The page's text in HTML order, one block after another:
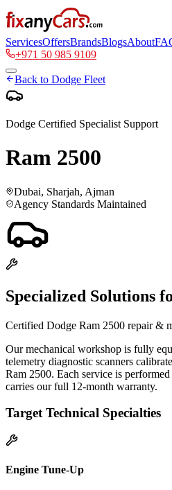
ServicesOffersBrandsBlogsAbout
+971 50 985 9109
Back to Dodge Fleet
Dodge Certified Specialist Support
Ram 2500
Dubai, Sharjah, Ajman
Agency Standards Maintained
Specialized Solutions
Certified Dodge Ram 2500 repair &
Our mechanical workshop is fully
telemetry diagnostic scanners
Ram 2500. Each service is
carries our full 12-month warranty.
Target Technical Specialties
Engine Tune-Up